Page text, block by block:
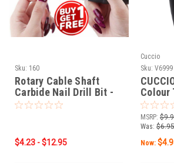
Sku: 160
Rotary Cable Shaft
Carbide Nail Drill Bit -
1/8" Shank - BUY ONE
$4.23 - $12.95
Cuccio
Sku: V6999
Colour
0.44oz
MSRP:
Was: $6.95
Now: